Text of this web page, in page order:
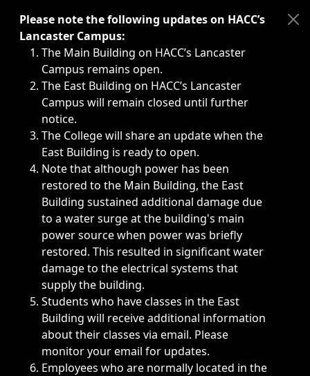
Immediate announcements, such as weather-related
Please note the following updates on HACC’s
Lancaster Campus:
The Main Building on HACC’s Lancaster
Campus remains open.
The East Building on HACC’s Lancaster
Campus will remain closed until further
notice.
The College will share an update when the
East Building is ready to open.
Note that although power has been
restored to the Main Building, the East
Building sustained additional damage due
to a water surge at the building's main
power source when power was briefly
restored. This resulted in significant water
damage to the electrical systems that
supply the building.
Students who have classes in the East
Building will receive additional information
about their classes via email. Please
monitor your email for updates.
Employees who are normally located in the